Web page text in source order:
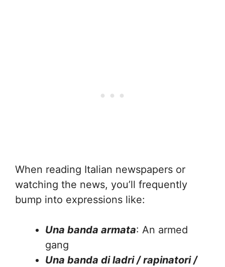
When reading Italian newspapers or
watching the news, you’ll frequently
bump into expressions like:
Una banda armata: An armed
gang
Una banda di ladri / rapinatori /